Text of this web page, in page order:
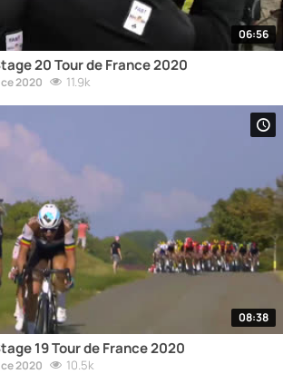
06:56
20 Tour de France 2020
2020 11.9k
08:38
19 Tour de France 2020
2020 10.5k